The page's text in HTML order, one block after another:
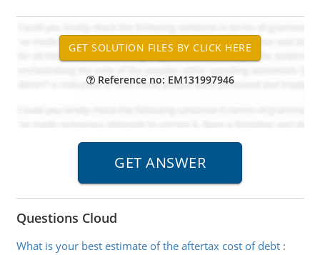
Reference no: EM131997946
Questions Cloud
What is your best estimate of the aftertax cost of debt: